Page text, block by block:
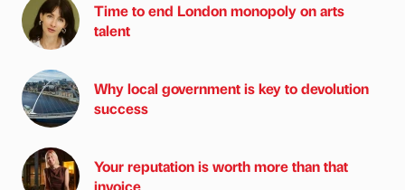
Time to end London monopoly on arts
talent
Why local government is key to devolution
success
Your reputation is worth more than that